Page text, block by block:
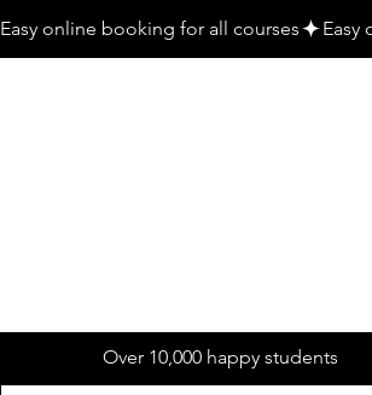
Easy online booking for all courses
Over 10,000 happy students